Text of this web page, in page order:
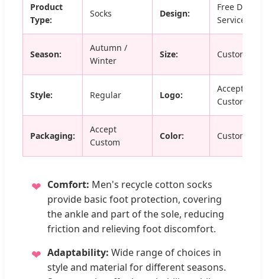
Product
Type:
Socks Design:
Free Design
Service
Season:
Autumn /
Winter
Size: Custom Size
Style: Regular Logo:
Accept
Packaging:
Accept
Custom
Color: Custom
❤ Comfort: Men's recycle cotton socks
provide basic foot protection, covering
the ankle and part of the sole, reducing
friction and relieving foot discomfort.
❤ Adaptability: Wide range of choices in
style and material for different seasons.